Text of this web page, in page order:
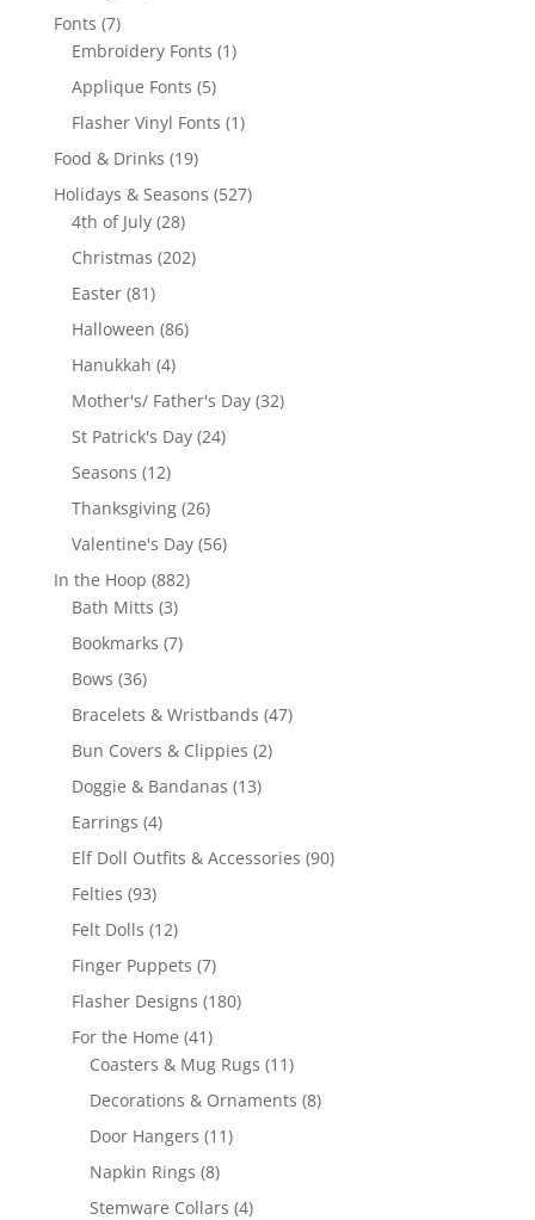
Fonts 77
products
Embroidery Fonts 11
Applique Fonts 55
products
Flasher Vinyl Fonts 11
Food & Drinks 1919
products
Holidays & Seasons 527527
4th of July 2828
products
Christmas 202202
Easter 8181
products
Halloween 8686
Hanukkah 44
products
Mother's/ Father's Day 3232
St Patrick's Day 2424
Seasons 1212
products
Thanksgiving 2626
products
Valentine's Day 5656
In the Hoop 882882
Bath Mitts 33
products
Bookmarks 77
Bows 3636
products
Bracelets & Wristbands 4747
Bun Covers & Clippies 22
Doggie & Bandanas 1313
Earrings 44
products
Elf Doll Outfits & Accessories 9090
Felties 9393
products
Felt Dolls 1212
products
Finger Puppets 77
products
Flasher Designs 180180
For the Home 4141
products
Coasters & Mug Rugs 1111
products
Decorations & Ornaments 88
Door Hangers 1111
Napkin Rings 88
products
Stemware Collars 44